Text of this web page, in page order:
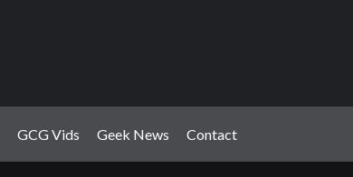
GCG Vids Geek News Contact